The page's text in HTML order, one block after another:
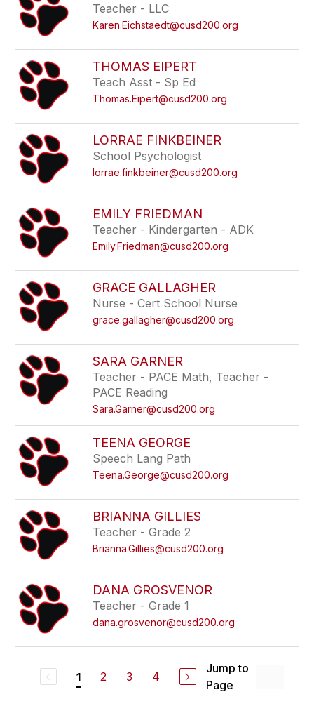
Teacher - LLC
Karen.Eichstaedt@cusd200.org
THOMAS EIPERT
Teach Asst - Sp Ed
Thomas.Eipert@cusd200.org
LORRAE FINKBEINER
School Psychologist
lorrae.finkbeiner@cusd200.org
EMILY FRIEDMAN
Teacher - Kindergarten - ADK
Emily.Friedman@cusd200.org
GRACE GALLAGHER
Nurse - Cert School Nurse
grace.gallagher@cusd200.org
SARA GARNER
Teacher - PACE Math, Teacher -
PACE Reading
Sara.Garner@cusd200.org
TEENA GEORGE
Speech Lang Path
Teena.George@cusd200.org
BRIANNA GILLIES
Teacher - Grade 2
Brianna.Gillies@cusd200.org
DANA GROSVENOR
Teacher - Grade 1
dana.grosvenor@cusd200.org
1 2 3 4
Jump to
Page